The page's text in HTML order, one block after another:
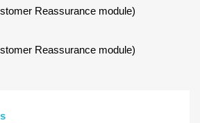
Reassurance module)
Reassurance module)